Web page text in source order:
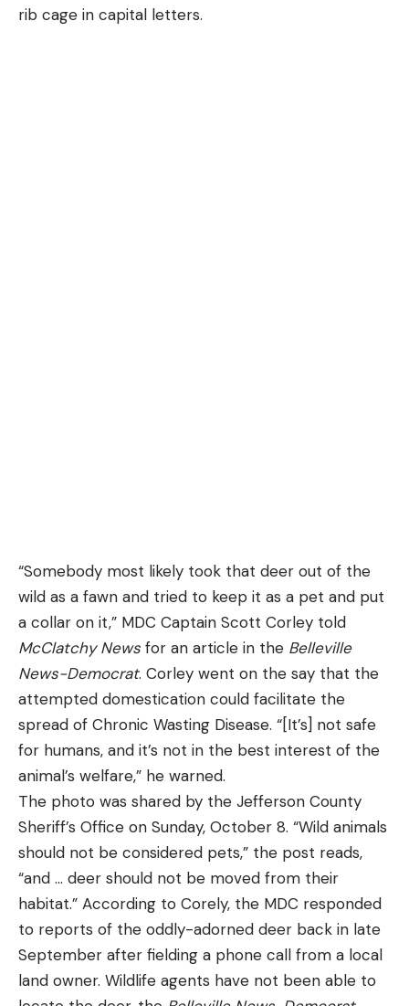
rib cage in capital letters.
“Somebody most likely took that deer out of the
wild as a fawn and tried to keep it as a pet and put
a collar on it,” MDC Captain Scott Corley told
McClatchy News for an article in the Belleville
News-Democrat. Corley went on the say that the
attempted domestication could facilitate the
spread of Chronic Wasting Disease. “[It’s] not safe
for humans, and it’s not in the best interest of the
animal’s welfare,” he warned.
The photo was shared by the Jefferson County
Sheriff’s Office on Sunday, October 8. “Wild animals
should not be considered pets,” the post reads,
“and … deer should not be moved from their
habitat.” According to Corely, the MDC responded
to reports of the oddly-adorned deer back in late
September after fielding a phone call from a local
land owner. Wildlife agents have not been able to